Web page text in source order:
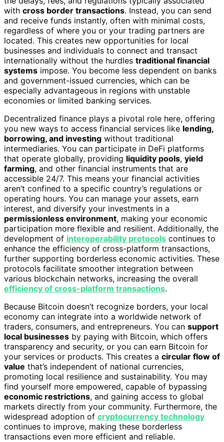
with cross border transactions. Instead, you can send
and receive funds instantly, often with minimal costs,
regardless of where you or your trading partners are
located. This creates new opportunities for local
businesses and individuals to connect and transact
internationally without the hurdles traditional financial
systems impose. You become less dependent on banks
and government-issued currencies, which can be
especially advantageous in regions with unstable
economies or limited banking services.
Decentralized finance plays a pivotal role here, offering
you new ways to access financial services like lending,
borrowing, and investing without traditional
intermediaries. You can participate in DeFi platforms
that operate globally, providing liquidity pools, yield
farming, and other financial instruments that are
accessible 24/7. This means your financial activities
aren’t confined to a specific country’s regulations or
operating hours. You can manage your assets, earn
interest, and diversify your investments in a
permissionless environment, making your economic
participation more flexible and resilient. Additionally, the
development of interoperability protocols continues to
enhance the efficiency of cross-platform transactions,
further supporting borderless economic activities. These
protocols facilitate smoother integration between
various blockchain networks, increasing the overall
efficiency of cross-platform transactions.
Because Bitcoin doesn’t recognize borders, your local
economy can integrate into a worldwide network of
traders, consumers, and entrepreneurs. You can support
local businesses by paying with Bitcoin, which offers
transparency and security, or you can earn Bitcoin for
your services or products. This creates a circular flow of
value that’s independent of national currencies,
promoting local resilience and sustainability. You may
find yourself more empowered, capable of bypassing
economic restrictions, and gaining access to global
markets directly from your community. Furthermore, the
widespread adoption of cryptocurrency technology
continues to improve, making these borderless
transactions even more efficient and reliable.